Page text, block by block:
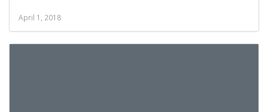
April 1, 2018